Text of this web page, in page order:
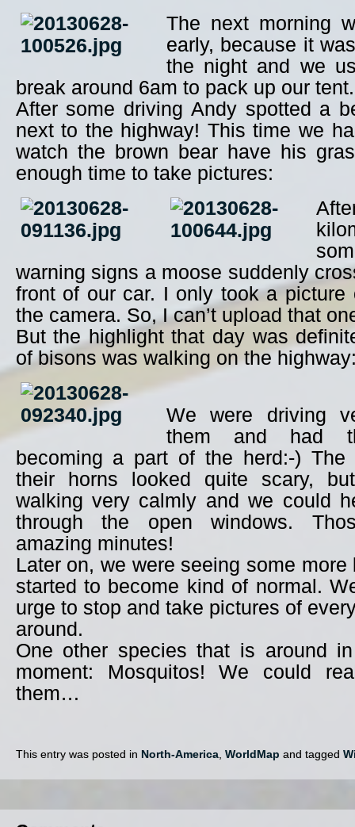
The next morning
early, because it
the night and we
break around 6am to pack up our tent.
After some driving Andy spotted a
next to the highway! This time we
watch the brown bear have his
enough time to take pictures:
warning signs a moose suddenly
front of our car. I only took a picture
the camera. So, I can’t upload that
But the highlight that day was
of bisons was walking on the
We were driving
them and had
becoming a part of the herd:-)
their horns looked quite scary,
walking very calmly and we could
through the open windows.
amazing minutes!
Later on, we were seeing some
started to become kind of normal.
urge to stop and take pictures of
around.
One other species that is around
moment: Mosquitos! We could
them…
This entry was posted in North-America, WorldMap and tagged